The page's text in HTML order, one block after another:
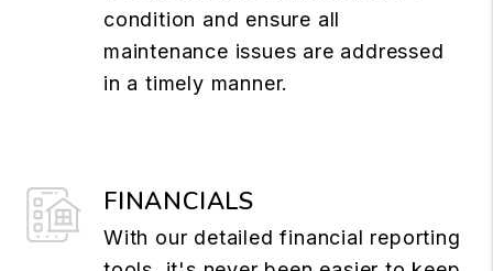
condition and ensure all
maintenance issues are addressed
in a timely manner.
FINANCIALS
With our detailed financial reporting